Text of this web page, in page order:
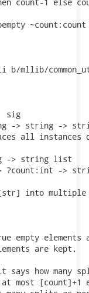
mllib/
: sig
-> string ->
all instances
-> string list
?count:int ->
into
elements
are kept.
how many
[count]+1